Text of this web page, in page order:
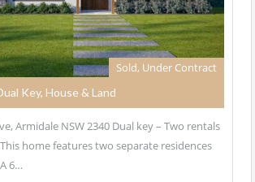
Sold, Under Contract
Key, House & Land
Armidale NSW 2340 Dual key – Two rentals
home features two separate residences
6…